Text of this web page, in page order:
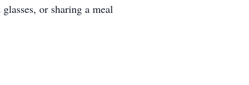
or sharing a meal